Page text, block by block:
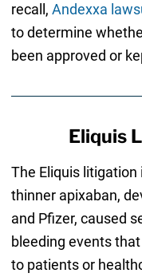
recall, Andexxa
to determine
been approved or
Eliquis
The Eliquis
thinner apixaban,
and Pfizer, caused
bleeding events
to patients or